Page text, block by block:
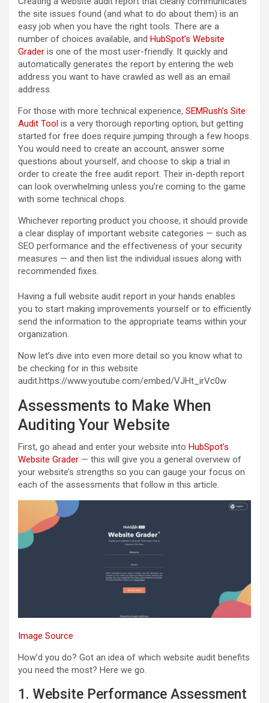
the site issues found (and what to do about them) is an
easy job when you have the right tools. There are a
number of choices available, and HubSpot’s Website
Grader is one of the most user-friendly. It quickly and
automatically generates the report by entering the web
address you want to have crawled as well as an email
address.
For those with more technical experience, SEMRush’s Site
Audit Tool is a very thorough reporting option, but getting
started for free does require jumping through a few hoops.
You would need to create an account, answer some
questions about yourself, and choose to skip a trial in
order to create the free audit report. Their in-depth report
can look overwhelming unless you’re coming to the game
with some technical chops.
Whichever reporting product you choose, it should provide
a clear display of important website categories — such as
SEO performance and the effectiveness of your security
measures — and then list the individual issues along with
recommended fixes.
Having a full website audit report in your hands enables
you to start making improvements yourself or to efficiently
send the information to the appropriate teams within your
organization.
Now let’s dive into even more detail so you know what to
be checking for in this website
audit.https://www.youtube.com/embed/VJHt_irVc0w
Assessments to Make When
Auditing Your Website
First, go ahead and enter your website into HubSpot’s
Website Grader — this will give you a general overview of
your website’s strengths so you can gauge your focus on
each of the assessments that follow in this article.
Image Source
How’d you do? Got an idea of which website audit benefits
you need the most? Here we go.
1. Website Performance Assessment